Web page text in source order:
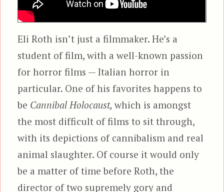
Eli Roth isn’t just a filmmaker. He’s a
student of film, with a well-known passion
for horror films — Italian horror in
particular. One of his favorites happens to
be Cannibal Holocaust,which is amongst
the most difficult of films to sit through,
with its depictions of cannibalism and real
animal slaughter. Of course it would only
be a matter of time before Roth, the
director of two supremely gory and